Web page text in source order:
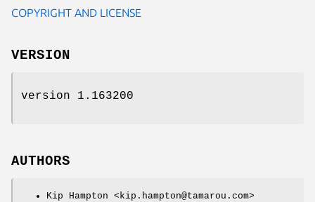
COPYRIGHT AND LICENSE
VERSION
version 1.163200
AUTHORS
Kip Hampton <kip.hampton@tamarou.com>